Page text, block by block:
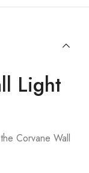
Light
Corvane Wall